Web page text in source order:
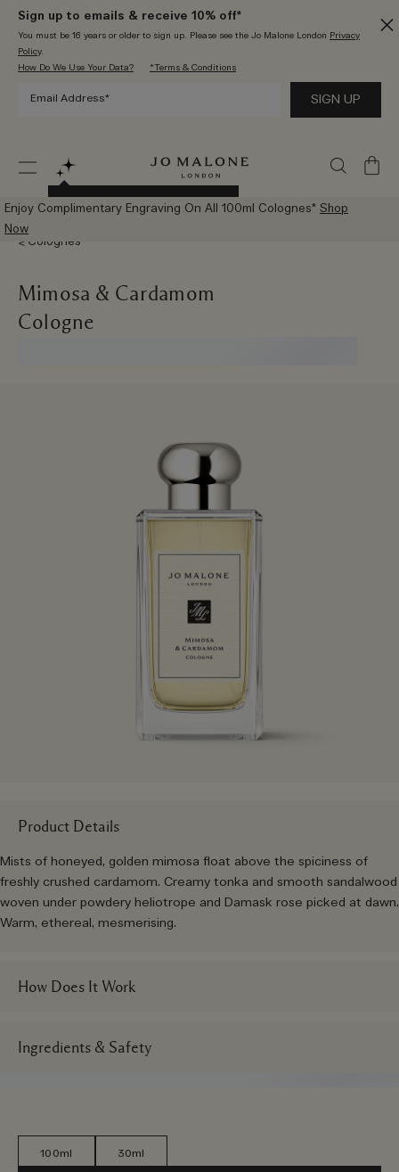
Sign up to emails & receive 10% off*
You must be 16 years or older to sign up. Please see the Jo Malone London Privacy
Policy.
How Do We Use Your Data?
*Terms & Conditions
Try The New AI Scent Advisor
My
Enjoy Complimentary Engraving On All 100ml Colognes* Shop
Now
Colognes
Mimosa & Cardamom
Cologne
100ml 30ml
Product Details
Mists of honeyed, golden mimosa float above the spiciness of
freshly crushed cardamom. Creamy tonka and smooth sandalwood
woven under powdery heliotrope and Damask rose picked at dawn.
Warm, ethereal, mesmerising.
How Does It Work
Ingredients & Safety